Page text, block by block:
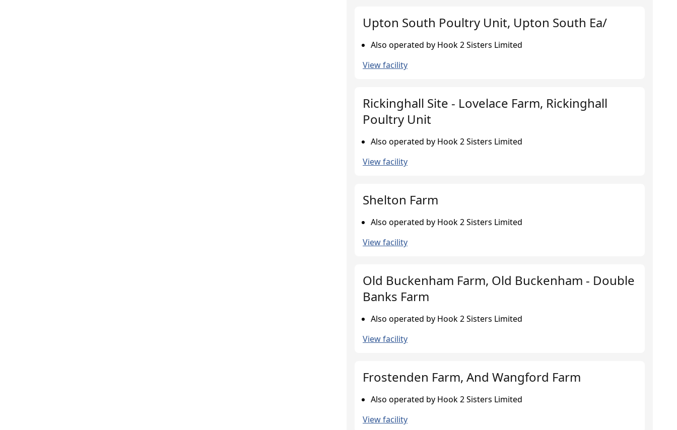
Upton South Poultry Unit, Upton South Ea/
Also operated by Hook 2 Sisters Limited
View facility
Rickinghall Site - Lovelace Farm, Rickinghall
Poultry Unit
Also operated by Hook 2 Sisters Limited
View facility
Shelton Farm
Also operated by Hook 2 Sisters Limited
View facility
Old Buckenham Farm, Old Buckenham - Double
Banks Farm
Also operated by Hook 2 Sisters Limited
View facility
Frostenden Farm, And Wangford Farm
Also operated by Hook 2 Sisters Limited
View facility